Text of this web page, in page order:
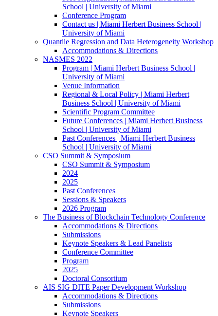
School | University of Miami
Conference Program
Contact us | Miami Herbert Business School |
University of Miami
Quantile Regression and Data Heterogeneity Workshop
Accommodations & Directions
NASMES 2022
Program | Miami Herbert Business School |
University of Miami
Venue Information
Regional & Local Policy | Miami Herbert
Business School | University of Miami
Scientific Program Committee
Future Conferences | Miami Herbert Business
School | University of Miami
Past Conferences | Miami Herbert Business
School | University of Miami
CSO Summit & Symposium
CSO Summit & Symposium
2024
2025
Past Conferences
Sessions & Speakers
2026 Program
The Business of Blockchain Technology Conference
Accommodations & Directions
Submissions
Keynote Speakers & Lead Panelists
Conference Committee
Program
2025
Doctoral Consortium
AIS SIG DITE Paper Development Workshop
Accommodations & Directions
Submissions
Keynote Speakers